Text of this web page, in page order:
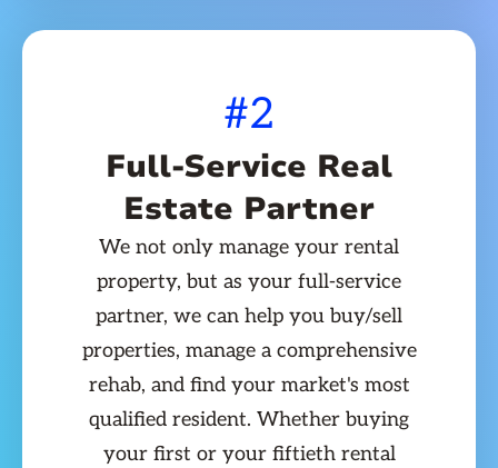
#2
Full-Service Real
Estate Partner
We not only manage your rental
property, but as your full-service
partner, we can help you buy/sell
properties, manage a comprehensive
rehab, and find your market's most
qualified resident. Whether buying
your first or your fiftieth rental